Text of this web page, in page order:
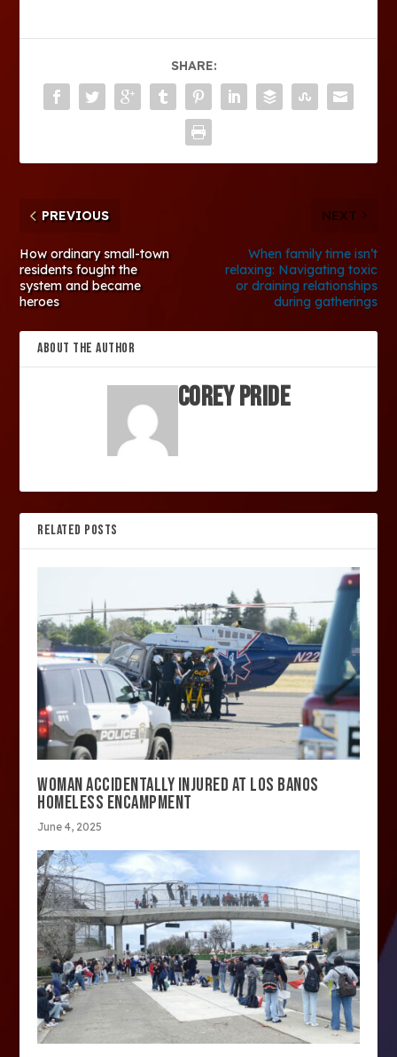
SHARE:
PREVIOUS
How ordinary small-town
residents fought the
system and became
heroes
NEXT
When family time isn’t
relaxing: Navigating toxic
or draining relationships
during gatherings
ABOUT THE AUTHOR
Corey Pride
RELATED POSTS
WOMAN ACCIDENTALLY INJURED AT LOS BANOS
HOMELESS ENCAMPMENT
June 4, 2025